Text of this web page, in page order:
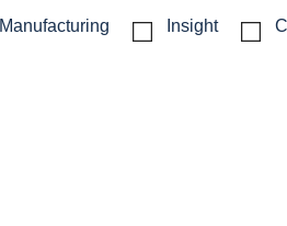
Manufacturing Insight